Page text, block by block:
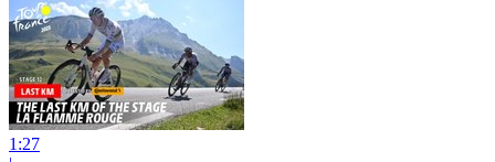
1:27